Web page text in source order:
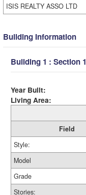
ISIS REALTY ASSO LTD
Building Information
Building 1 : Section 1
Year Built:
Living Area:
Field
Style:
Model
Grade
Stories: